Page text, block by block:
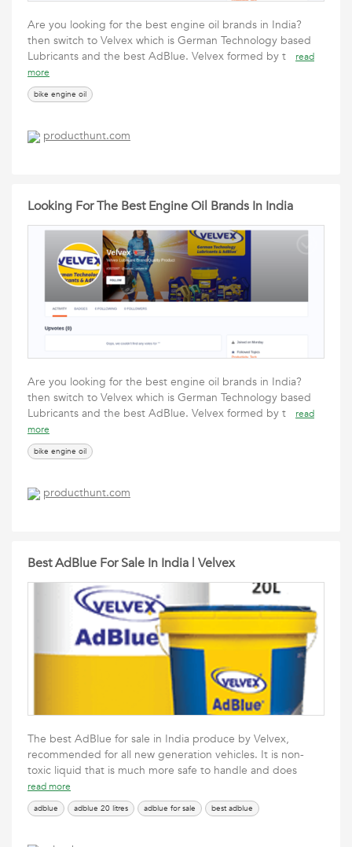
Are you looking for the best engine oil brands in India?
then switch to Velvex which is German Technology based
Lubricants and the best AdBlue. Velvex formed by t
read
more
bike engine oil
producthunt.com
Looking For The Best Engine Oil Brands In India
Are you looking for the best engine oil brands in India?
then switch to Velvex which is German Technology based
Lubricants and the best AdBlue. Velvex formed by t
read
more
bike engine oil
producthunt.com
Best AdBlue For Sale In India | Velvex
The best AdBlue for sale in India produce by Velvex,
recommended for all new generation vehicles. It is non-
toxic liquid that is much more safe to handle and does
read more
adblue adblue 20 litres adblue for sale best adblue